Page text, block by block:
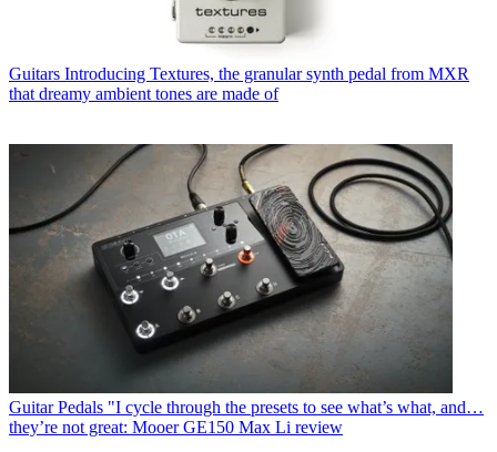
Guitars Introducing Textures, the granular synth pedal from MXR
that dreamy ambient tones are made of
Guitar Pedals "I cycle through the presets to see what’s what, and…
they’re not great: Mooer GE150 Max Li review